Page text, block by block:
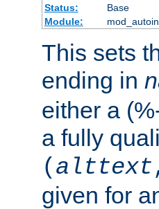
Status:
Base
Module:
This sets
ending in
either a
a fully
( alttext
given for